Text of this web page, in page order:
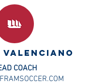
VALENCIANO
COACH